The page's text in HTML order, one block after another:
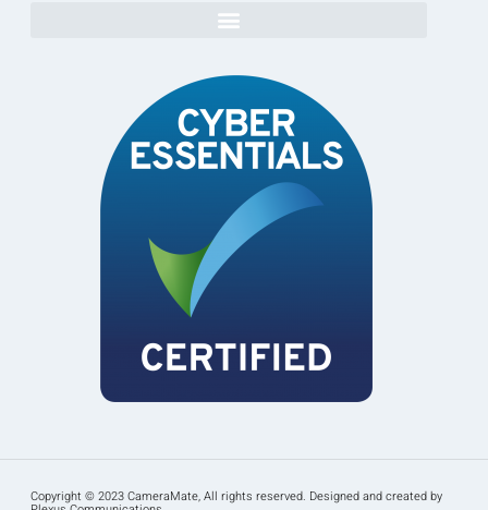
Copyright © 2023 CameraMate, All rights reserved. Designed and created by